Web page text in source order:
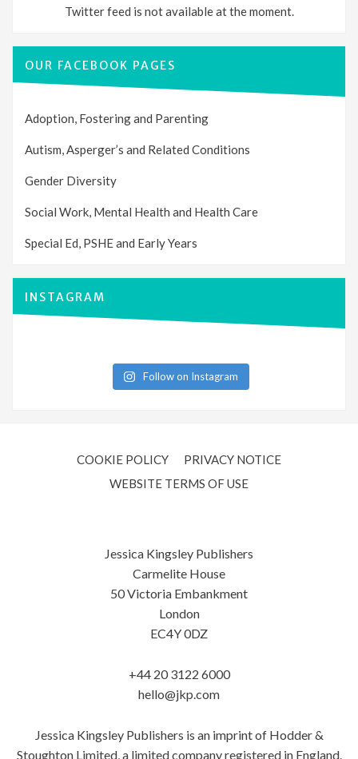
Twitter feed is not available at the moment.
OUR FACEBOOK PAGES
Adoption, Fostering and Parenting
Autism, Asperger’s and Related Conditions
Gender Diversity
Social Work, Mental Health and Health Care
Special Ed, PSHE and Early Years
INSTAGRAM
Follow on Instagram
COOKIE POLICY
PRIVACY NOTICE
WEBSITE TERMS OF USE
Jessica Kingsley Publishers
Carmelite House
50 Victoria Embankment
London
EC4Y 0DZ
+44 20 3122 6000
hello@jkp.com
Jessica Kingsley Publishers is an imprint of Hodder &
Stoughton Limited, a limited company registered in England.